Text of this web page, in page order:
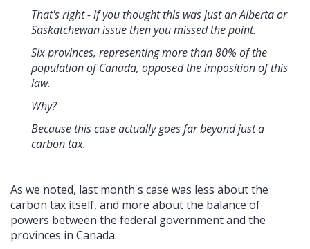
That's right - if you thought this was just an Alberta or
Saskatchewan issue then you missed the point.
Six provinces, representing more than 80% of the
population of Canada, opposed the imposition of this
law.
Why?
Because this case actually goes far beyond just a
carbon tax.
As we noted, last month's case was less about the
carbon tax itself, and more about the balance of
powers between the federal government and the
provinces in Canada.